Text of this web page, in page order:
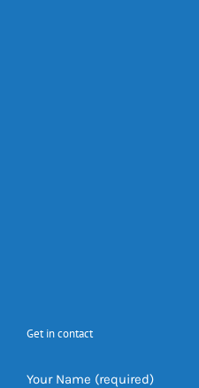
Get in contact
Your Name (required)